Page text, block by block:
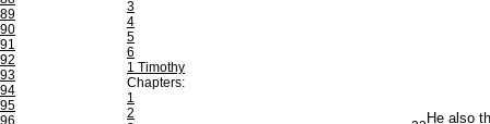
89
90
91
92
93
94
95
96
3
4
5
6
1 Timothy
Chapters:
1
2
He also